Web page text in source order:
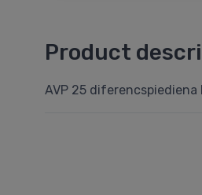
Product
AVP 25 diferencspiediena